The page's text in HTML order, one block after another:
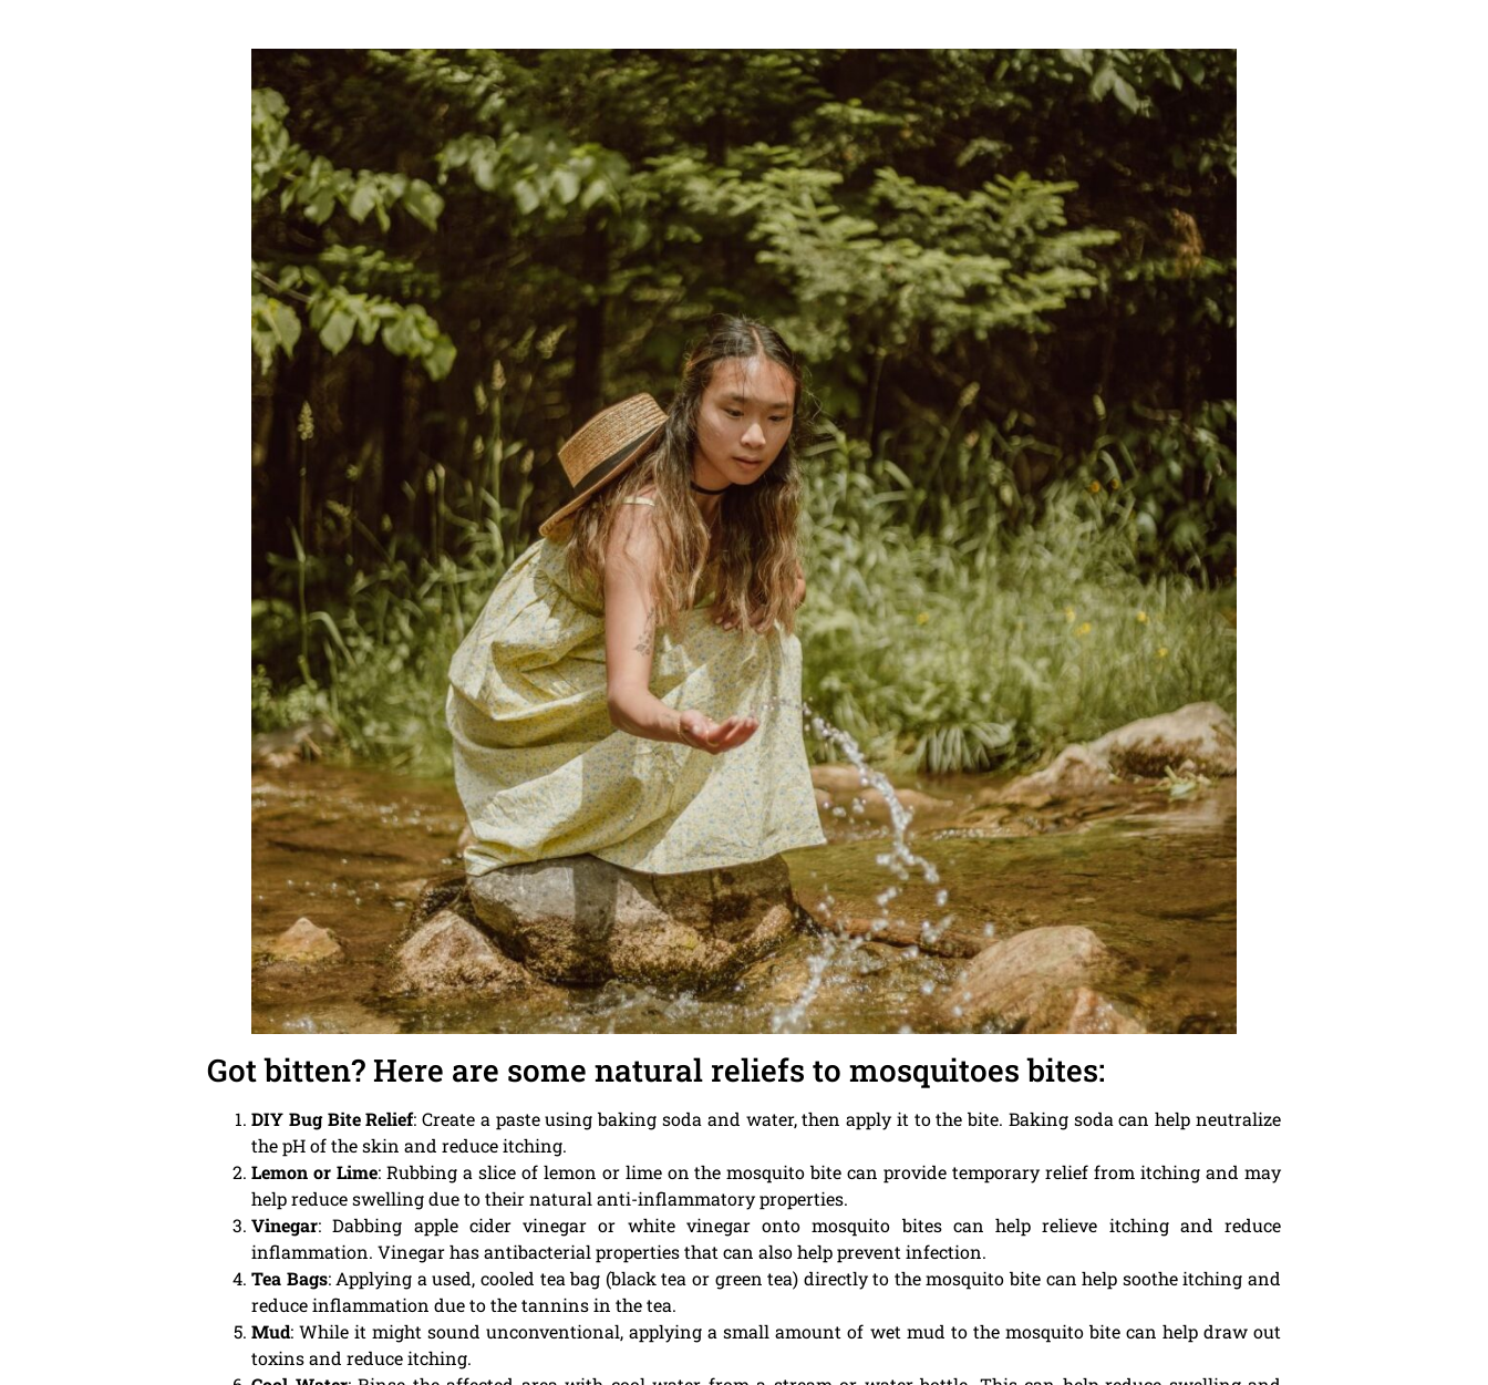
Got bitten? Here are some natural reliefs to mosquitoes bites:
DIY Bug Bite Relief: Create a paste using baking soda and water, then apply it to the bite. Baking soda can help neutralize
the pH of the skin and reduce itching.
Lemon or Lime: Rubbing a slice of lemon or lime on the mosquito bite can provide temporary relief from itching and may
help reduce swelling due to their natural anti-inflammatory properties.
Vinegar: Dabbing apple cider vinegar or white vinegar onto mosquito bites can help relieve itching and reduce
inflammation. Vinegar has antibacterial properties that can also help prevent infection.
Tea Bags: Applying a used, cooled tea bag (black tea or green tea) directly to the mosquito bite can help soothe itching and
reduce inflammation due to the tannins in the tea.
Mud: While it might sound unconventional, applying a small amount of wet mud to the mosquito bite can help draw out
toxins and reduce itching.